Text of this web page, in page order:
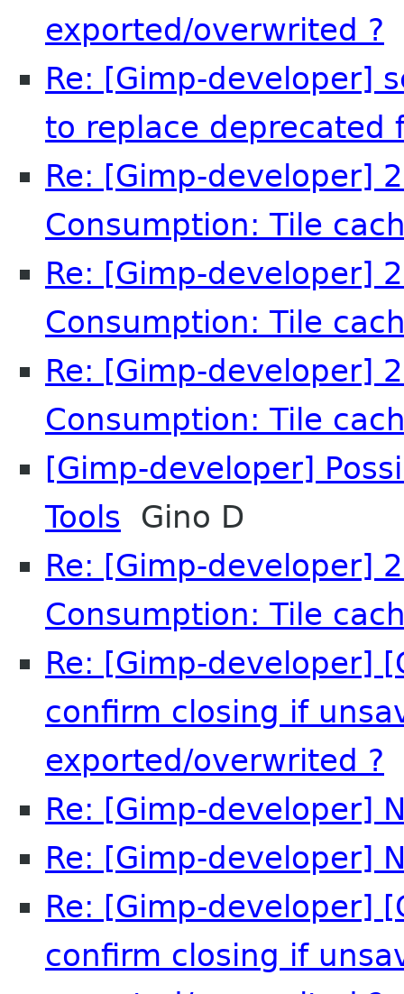
exported/overwrited ?
Re: [Gimp-developer]
to replace deprecated
Re: [Gimp-developer]
Consumption: Tile
Re: [Gimp-developer]
Consumption: Tile
Re: [Gimp-developer]
Consumption: Tile
[Gimp-developer]
Tools Gino D
Re: [Gimp-developer]
Consumption: Tile
Re: [Gimp-developer]
confirm closing if
exported/overwrited ?
Re: [Gimp-developer]
Re: [Gimp-developer]
Re: [Gimp-developer]
confirm closing if